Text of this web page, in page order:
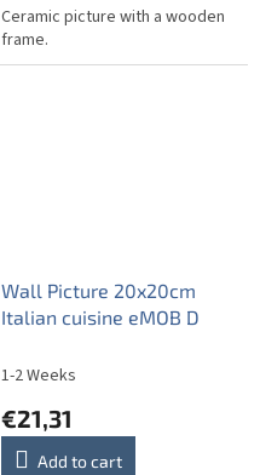
Ceramic picture with a wooden
frame.
Wall Picture 20x20cm
Italian cuisine eMOB D
1-2 Weeks
€21,31
Add to cart